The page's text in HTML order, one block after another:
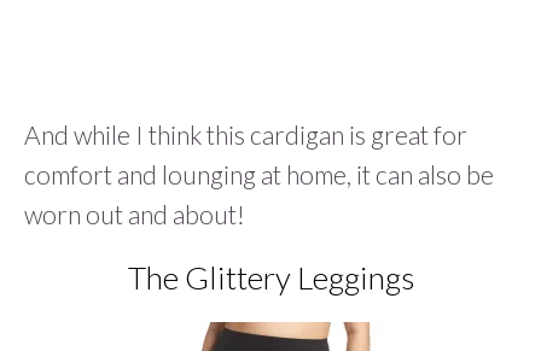
And while I think this cardigan is great for
comfort and lounging at home, it can also be
worn out and about!
The Glittery Leggings